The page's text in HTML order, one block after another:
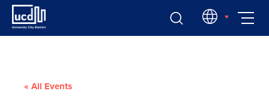
Skip
content
EN
« All Events